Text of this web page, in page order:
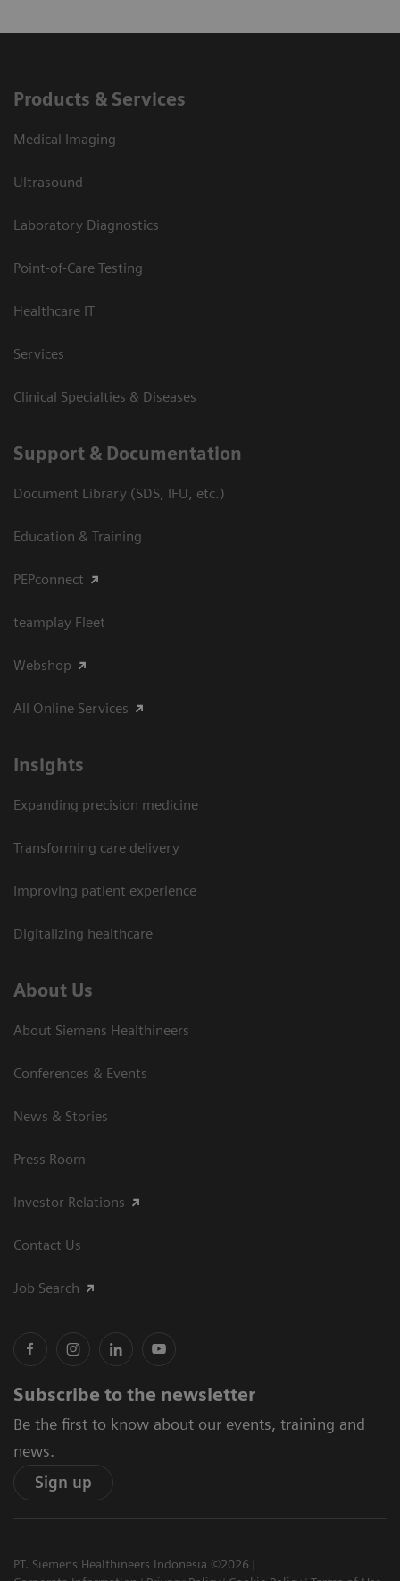
Products & Services
Medical Imaging
Ultrasound
Laboratory Diagnostics
Point-of-Care Testing
Healthcare IT
Services
Clinical Specialties & Diseases
Support & Documentation
Document Library (SDS, IFU, etc.)
Education & Training
PEPconnect
teamplay Fleet
Webshop
All Online Services
Insights
Expanding precision medicine
Transforming care delivery
Improving patient experience
Digitalizing healthcare
About Us
About Siemens Healthineers
Conferences & Events
News & Stories
Press Room
Investor Relations
Contact Us
Job Search
Subscribe to the newsletter
Be the first to know about our events, training and
news.
Sign up
PT. Siemens Healthineers Indonesia ©2026